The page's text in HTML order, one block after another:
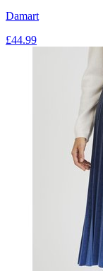
Damart
£44.99